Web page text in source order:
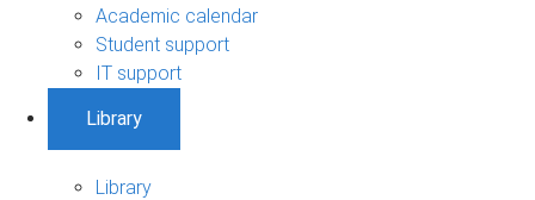
Academic calendar
Student support
IT support
Library
Library